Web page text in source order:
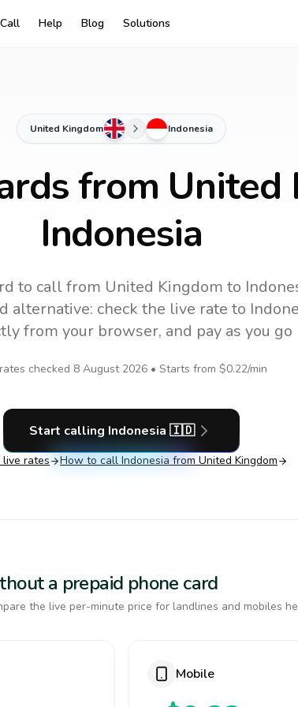
Help Blog Solutions
United Kingdom Indonesia
from
Indonesia
to callfrom United Kingdom to
alternative: check the live rate to
from your browser, and pay as you go
checked 8 August 2026• Starts from $0.22/min
Start calling Indonesia 🇮🇩
live rates How to call Indonesia from United Kingdom
a prepaid phone card
the live per-minute price for landlines and mobiles
Mobile